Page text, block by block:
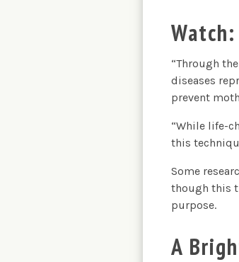
“Through
diseases
prevent
“While life-
this
Some
though this
purpose.
A